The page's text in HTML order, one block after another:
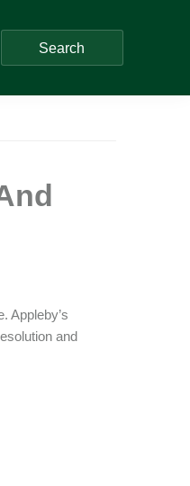
Search
Appleby’s
and